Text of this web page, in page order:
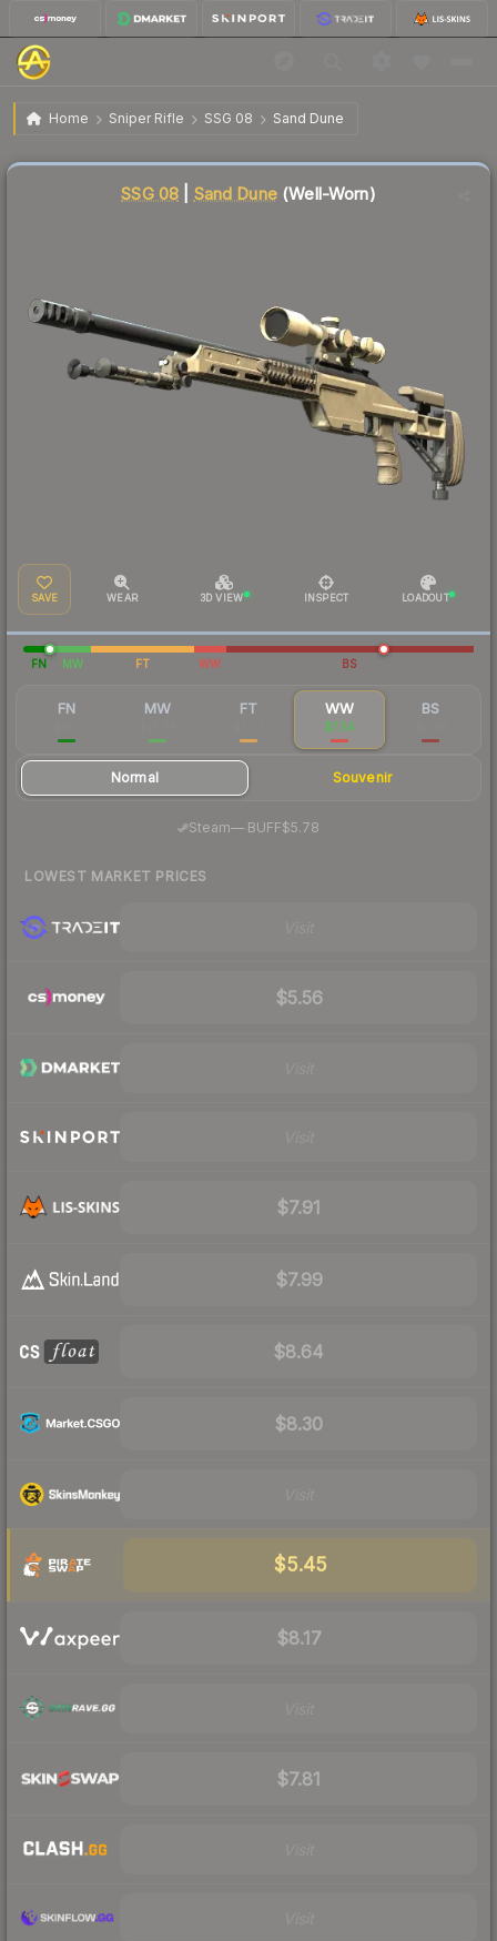
Home Sniper Rifle SSG 08 Sand Dune
SSG 08 | Sand Dune Well-Worn
SSG 08 Sand Dune(Well-Worn)
SAVE WEAR 3D VIEW INSPECT LOADOUT
FN MW FT WW BS
FN MW FT WW
$7.54
BS
Normal Souvenir
Steam— BUFF$5.78
LOWEST MARKET PRICES
$5.56
$7.91
$7.99
$8.64
$8.30
$5.45
$8.17
$7.81
Liquidity score